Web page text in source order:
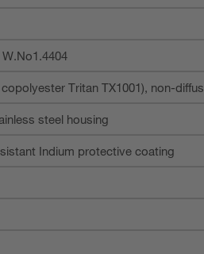
Tritan TX1001), non-
steel housing
Indium protective coating